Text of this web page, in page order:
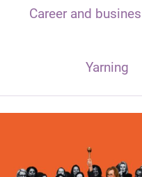
Career and
Yarning